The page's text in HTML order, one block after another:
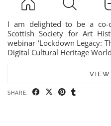
I am delighted to be a co-
Scottish Society for Art
webinar ‘Lockdown Legacy:
Digital Cultural Heritage
SHARE: